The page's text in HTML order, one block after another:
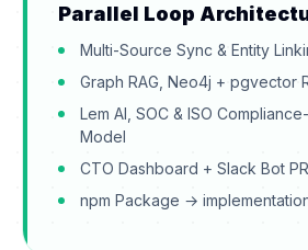
Parallel Loop
Multi-Source Sync & Entity
Graph RAG, Neo4j + pgvector
Lem AI, SOC & ISO
Model
CTO Dashboard + Slack Bot
npm Package →